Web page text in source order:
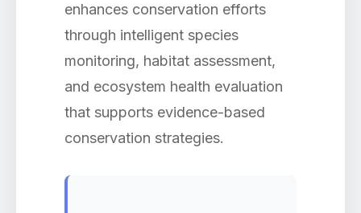
enhances conservation efforts
through intelligent species
monitoring, habitat assessment,
and ecosystem health evaluation
that supports evidence-based
conservation strategies.